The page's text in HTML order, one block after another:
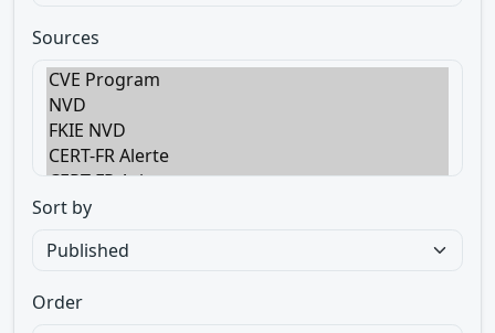
Sources
Sort by
Order